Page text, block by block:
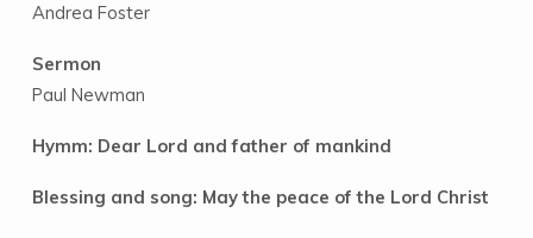
Andrea Foster
Sermon
Paul Newman
Hymm: Dear Lord and father of mankind
Blessing and song: May the peace of the Lord Christ